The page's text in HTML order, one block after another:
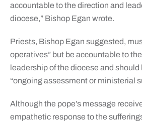
accountable to the direction and
diocese,” Bishop Egan wrote.
Priests, Bishop Egan suggested,
operatives” but be accountable to
leadership of the diocese and should
“ongoing assessment or ministerial
Although the pope’s message
empathetic response to the